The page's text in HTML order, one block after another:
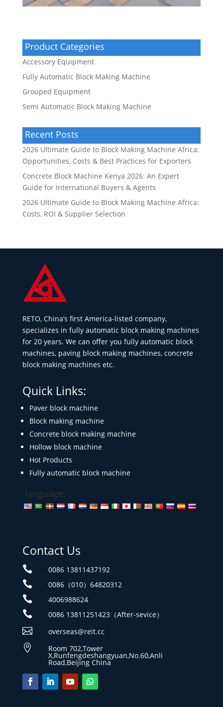
Product Categories
Accessory Equipment
Fully Automatic Block Making Machine
Grouped Equipment
Semi Automatic Block Making Machine
Recent Posts
2026 Ultimate Guide to Block Making Machine Africa:
Opportunities, Costs & Best Practices for Exporters
Concrete Block Machine Kenya 2026: An Expert
Guide for International Buyers & Agents
2026 Ultimate Guide to Block Making Machine Africa:
Costs, ROI & Supplier Selection
RETO, China’s first America-listed company,
specializes in fully automatic block making machines
for 20 years. We can offer you fully automatic block
machines, paving block making machines, concrete
block making machines etc.
Quick Links:
Paver block machine
Block making machine
Concrete block making machine
Hollow block machine
Hot Products
Fully automatic block machine
language:
Contact Us
 0086 13811437192
 0086（010）64820312
 4006988624
 0086 13811251423（After-sevice）
 overseas@reit.cc
 Room 702,Tower
X,Runfengdeshangyuan,No.60,Anli
Road,Beijing China